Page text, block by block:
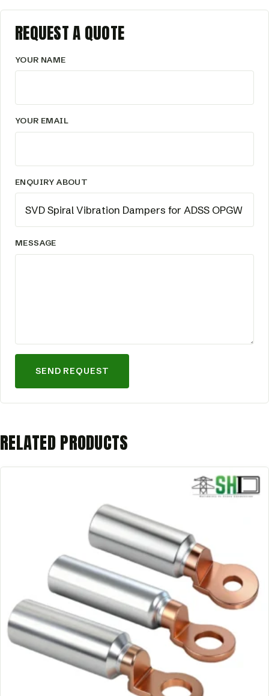
REQUEST A QUOTE
YOUR NAME
YOUR EMAIL
ENQUIRY ABOUT
MESSAGE
SEND REQUEST
RELATED PRODUCTS